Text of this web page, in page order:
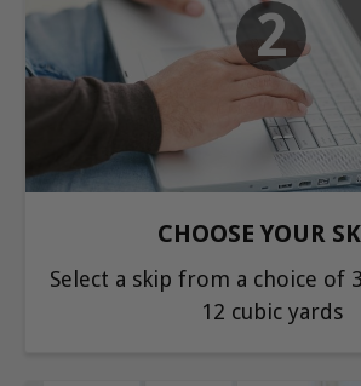
2
CHOOSE YOUR
Select a skip from a choice of
12 cubic yards